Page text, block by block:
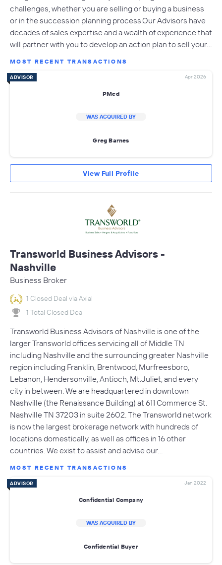
challenges, whether you are selling or buying a business
or in the succession planning process.Our Advisors have
decades of sales expertise and a wealth of experience that
will partner with you to develop an action plan to sell your…
MOST RECENT TRANSACTIONS
ADVISOR Apr 2026
PMed
WAS ACQUIRED BY
Greg Barnes
View Full Profile
Transworld Business Advisors -
Nashville
Business Broker
1 Closed Deal via Axial
1 Total Closed Deal
Transworld Business Advisors of Nashville is one of the
larger Transworld offices servicing all of Middle TN
including Nashville and the surrounding greater Nashville
region including Franklin, Brentwood, Murfreesboro,
Lebanon, Hendersonville, Antioch, Mt.Juliet, and every
city in between. We are headquartered in downtown
Nashville (the Renaissance Building) at 611 Commerce St.
Nashville TN 37203 in suite 2602. The Transworld network
is now the largest brokerage network with hundreds of
locations domestically, as well as offices in 16 other
countries. We exist to assist and advise our…
MOST RECENT TRANSACTIONS
ADVISOR Jan 2022
Confidential Company
WAS ACQUIRED BY
Confidential Buyer